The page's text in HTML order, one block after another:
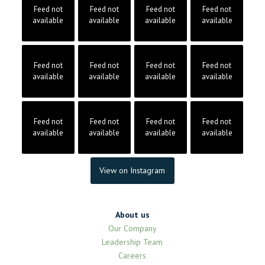
Feed not
available
Feed not
available
Feed not
available
Feed not
available
Feed not
available
Feed not
available
Feed not
available
Feed not
available
Feed not
available
Feed not
available
Feed not
available
Feed not
available
View on Instagram
About us
Our Company
Leadership Team
Careers